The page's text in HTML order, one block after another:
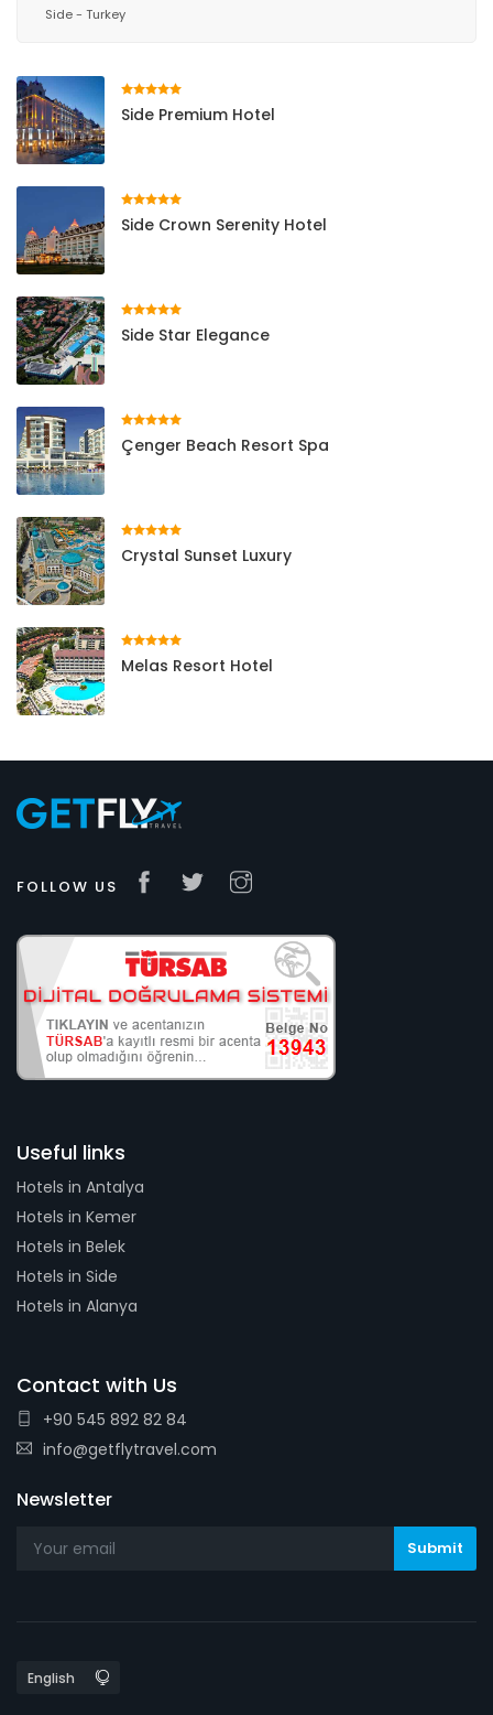
Side - Turkey
Side Premium Hotel
Side Crown Serenity Hotel
Side Star Elegance
Çenger Beach Resort Spa
Crystal Sunset Luxury
Melas Resort Hotel
FOLLOW US
Useful links
Hotels in Antalya
Hotels in Kemer
Hotels in Belek
Hotels in Side
Hotels in Alanya
Contact with Us
+90 545 892 82 84
info@getflytravel.com
Newsletter